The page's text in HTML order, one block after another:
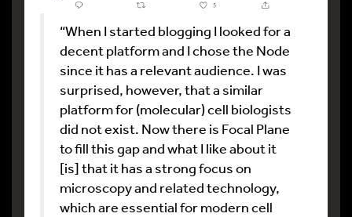
“When I started blogging I looked for a
decent platform and I chose the Node
since it has a relevant audience. I was
surprised, however, that a similar
platform for (molecular) cell biologists
did not exist. Now there is Focal Plane
to fill this gap and what I like about it
[is] that it has a strong focus on
microscopy and related technology,
which are essential for modern cell